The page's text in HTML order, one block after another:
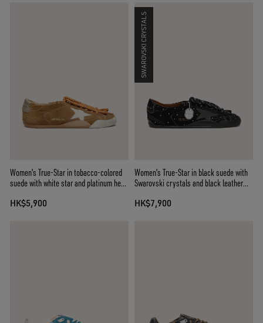
Women's True-Star in tobacco-colored
suede with white star and platinum heel
HK$5,900
SWAROVSKI CRYSTALS
Women's True-Star in black suede with
Swarovski crystals and black leather
HK$7,900